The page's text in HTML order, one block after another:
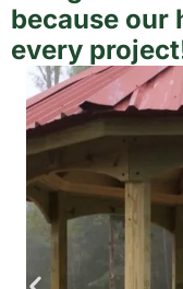
because our
every